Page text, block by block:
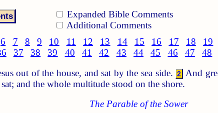
Expanded Bible Comments
Additional Comments
6 7 8 9 10 11 12 13 14 15 16 17 18 19
37 38 39 40 41 42 43 44 45 46 47 48
out of the house, and sat by the sea side. 2
And
and the whole multitude stood on the shore.
The Parable of the Sower